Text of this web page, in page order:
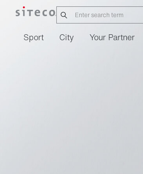
Sport City Your Partner